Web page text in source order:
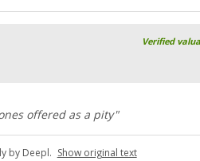
Verified
offered as a pity"
by Deepl. Show original text